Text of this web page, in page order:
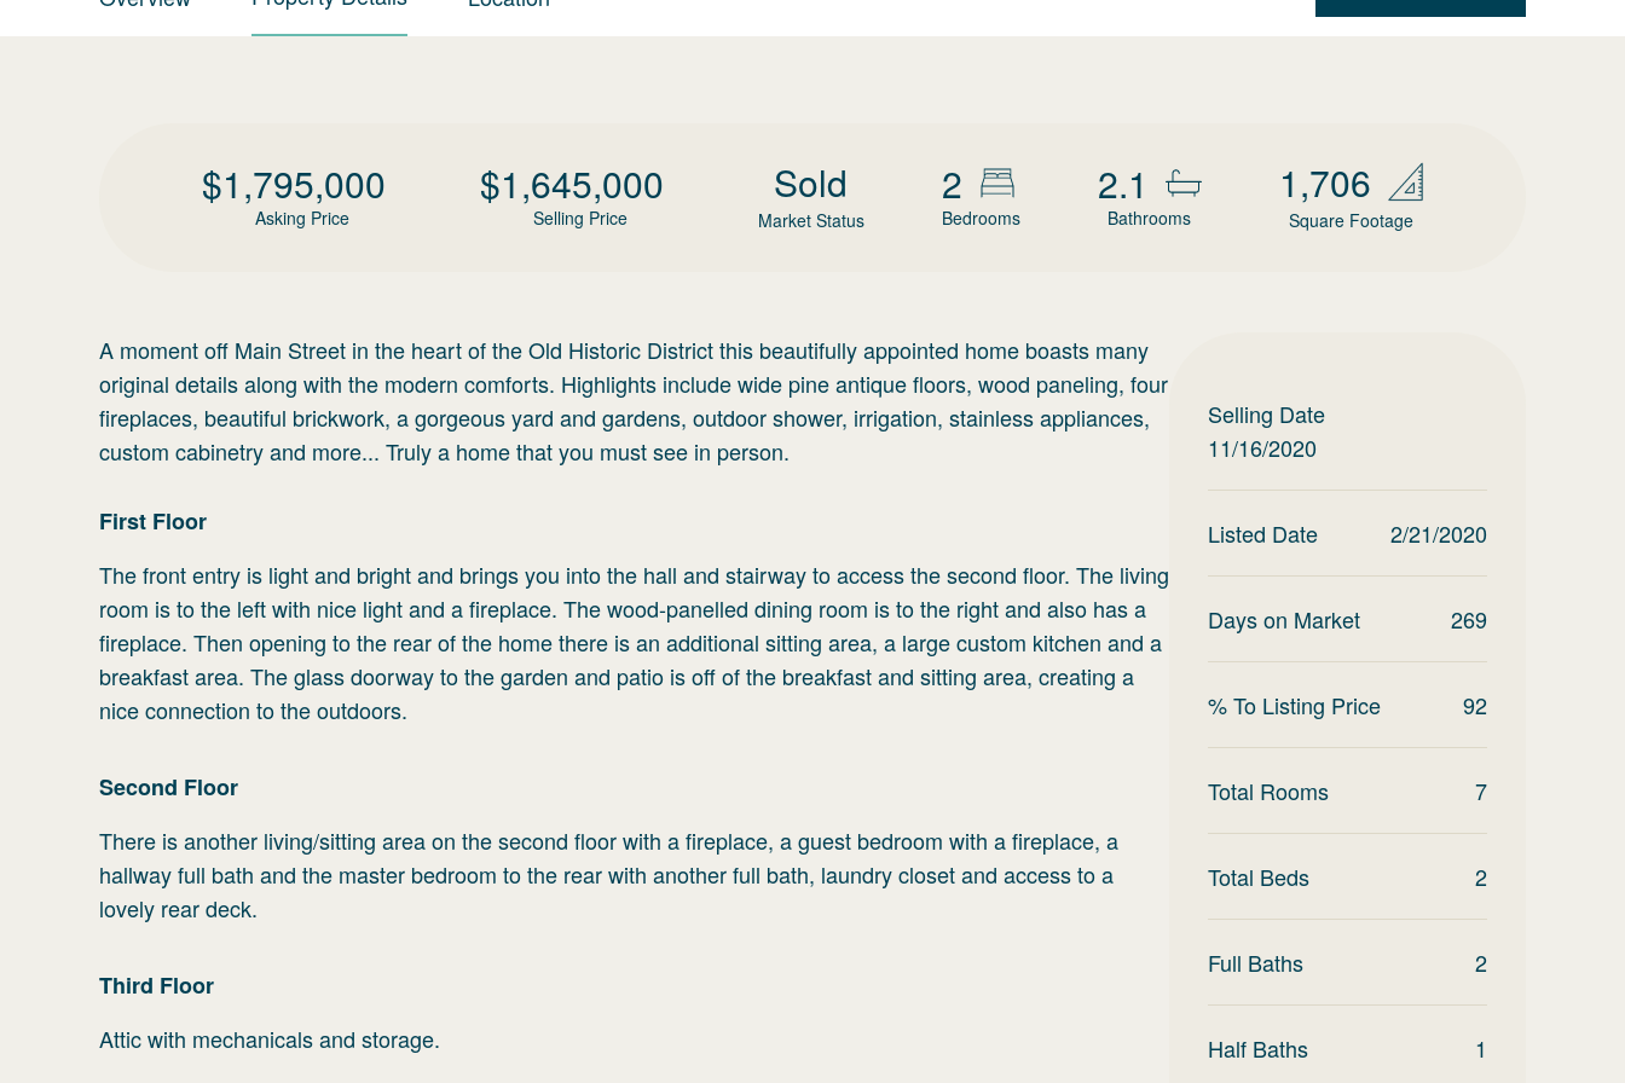
$1,795,000
Asking Price
$1,645,000
Selling Price
Sold
Market Status
2
Bedrooms
2.1
Bathrooms
1,706
Square Footage
A moment off Main Street in the heart of the Old Historic District this beautifully appointed home boasts many
original details along with the modern comforts. Highlights include wide pine antique floors, wood paneling, four
fireplaces, beautiful brickwork, a gorgeous yard and gardens, outdoor shower, irrigation, stainless appliances,
custom cabinetry and more... Truly a home that you must see in person.
First Floor
The front entry is light and bright and brings you into the hall and stairway to access the second floor. The living
room is to the left with nice light and a fireplace. The wood-panelled dining room is to the right and also has a
fireplace. Then opening to the rear of the home there is an additional sitting area, a large custom kitchen and a
breakfast area. The glass doorway to the garden and patio is off of the breakfast and sitting area, creating a
nice connection to the outdoors.
Second Floor
There is another living/sitting area on the second floor with a fireplace, a guest bedroom with a fireplace, a
hallway full bath and the master bedroom to the rear with another full bath, laundry closet and access to a
lovely rear deck.
Third Floor
Attic with mechanicals and storage.
Selling Date
11/16/2020
Listed Date 2/21/2020
Days on Market 269
% To Listing Price 92
Total Rooms 7
Total Beds 2
Full Baths 2
Half Baths 1